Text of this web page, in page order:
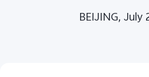
BEIJING, July